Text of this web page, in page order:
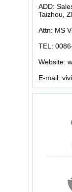
ADD:
Taizhou,
Attn: MS
TEL:
Website:
E-mail: